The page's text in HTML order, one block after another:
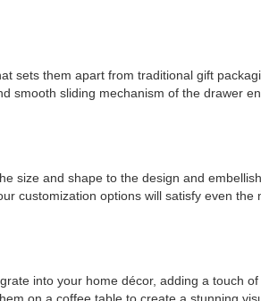
sets them apart from traditional gift
sliding mechanism of the drawer
size and shape to the design and
customization options will satisfy even the
into your home décor, adding a touch